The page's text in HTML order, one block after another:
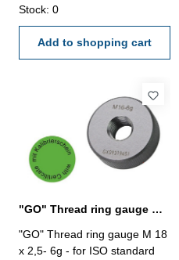
M 14 x 2
Stock: 0
Add to shopping cart
"GO" Thread ring gauge M 18 x 2,5- 6g DIN 13
"GO" Thread ring gauge M 18
x 2,5- 6g - for ISO standard